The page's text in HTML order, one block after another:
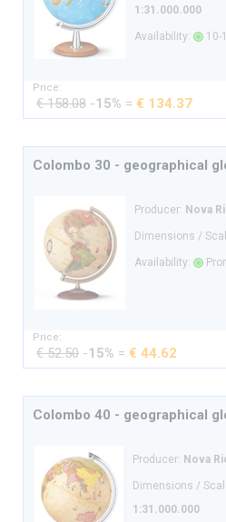
1:31.000.000
Availability: 10-
Price:
€ 158.08 -15% = € 134.37
Colombo 30 - geographical
Producer: Nova
Dimensions /
Availability:
Price:
€ 52.50 -15% = € 44.62
Colombo 40 - geographical
Producer: Nova
Dimensions /
1:31.000.000